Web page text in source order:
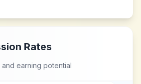
Rates
earning potential